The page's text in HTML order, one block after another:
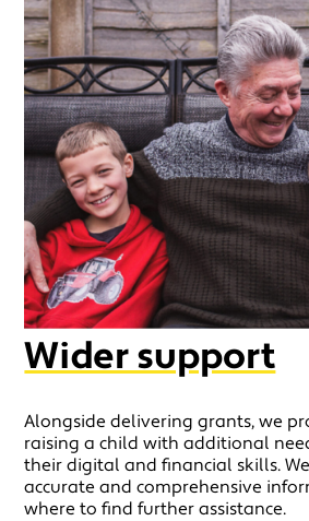
Wider support
Alongside delivering grants, we
raising a child with additional
their digital and financial skills.
accurate and comprehensive
where to find further assistance.